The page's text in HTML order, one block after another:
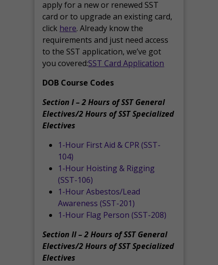
apply for a new or renewed SST
card or to upgrade an existing card,
click here. Already know the
requirements and just need access
to the SST application, we’ve got
you covered:SST Card Application
DOB Course Codes
Section I – 2 Hours of SST General
Electives/2 Hours of SST Specialized
Electives
1-Hour First Aid & CPR (SST-
104)
1-Hour Hoisting & Rigging
(SST-106)
1-Hour Asbestos/Lead
Awareness (SST-201)
1-Hour Flag Person (SST-208)
Section II – 2 Hours of SST General
Electives/2 Hours of SST Specialized
Electives